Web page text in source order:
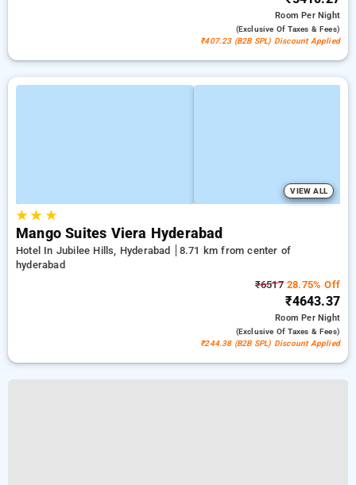
RoomPer Night
(exclusive Of Taxes & Fees)
₹407.23 (B2B SPL) Discount Applied
VIEW ALL
★★ ★
Mango Suites Viera Hyderabad
Hotel In Jubilee Hills, Hyderabad
8.71 km from center of
hyderabad
₹651728.75% Off
₹4643.37
RoomPer Night
(exclusive Of Taxes & Fees)
₹244.38 (B2B SPL) Discount Applied